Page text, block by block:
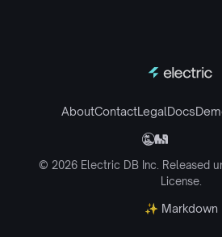
AboutContactLegalDocs
© 2026 Electric DB Inc. Released
License.
✨ Markdown